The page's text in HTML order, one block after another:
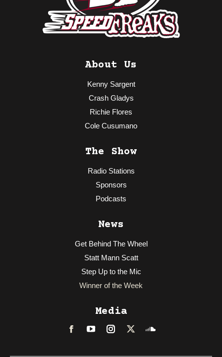
About Us
Kenny Sargent
Crash Gladys
Richie Flores
Cole Cusumano
The Show
Radio Stations
Sponsors
Podcasts
News
Get Behind The Wheel
Statt Mann Scatt
Step Up to the Mic
Winner of the Week
Media
FacebookLinkedInInstagram
TwitterSoundcloud